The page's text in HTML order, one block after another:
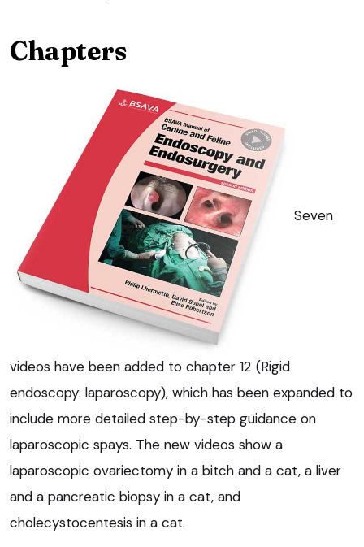
Chapters
Seven
videos have been added to chapter 12 (Rigid
endoscopy: laparoscopy), which has been expanded to
include more detailed step-by-step guidance on
laparoscopic spays. The new videos show a
laparoscopic ovariectomy in a bitch and a cat, a liver
and a pancreatic biopsy in a cat, and
cholecystocentesis in a cat.